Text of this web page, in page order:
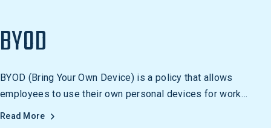
BYOD
BYOD (Bring Your Own Device) is a policy that allows
employees to use their own personal devices for work
purposes. It is becoming increasingly popular in the
Read More